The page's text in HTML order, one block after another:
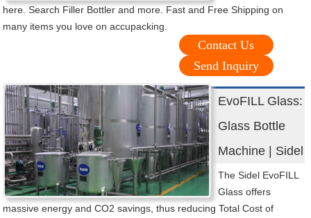
here. Search Filler Bottler and more. Fast and Free Shipping on
many items you love on accupacking.
Contact Us
Send Inquiry
EvoFILL Glass:
Glass Bottle
Machine | Sidel
The Sidel EvoFILL
Glass offers
massive energy and CO2 savings, thus reducing Total Cost of